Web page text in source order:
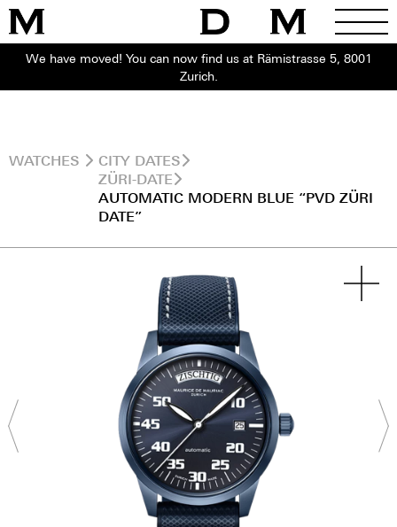
We have moved! You can now find us at Rämistrasse 5, 8001
Zurich.
WATCHES
CITY DATES
ZÜRI-DATE
AUTOMATIC MODERN BLUE “PVD ZÜRI
DATE”